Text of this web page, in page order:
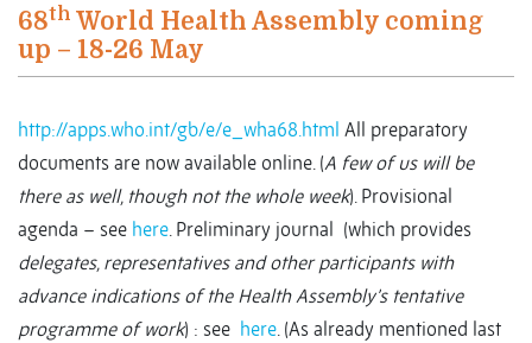
68th World Health Assembly coming
up – 18-26 May
http://apps.who.int/gb/e/e_wha68.html All preparatory
documents are now available online. (A few of us will be
there as well, though not the whole week). Provisional
agenda – see here. Preliminary journal (which provides
delegates, representatives and other participants with
advance indications of the Health Assembly’s tentative
programme of work) : see here. (As already mentioned last